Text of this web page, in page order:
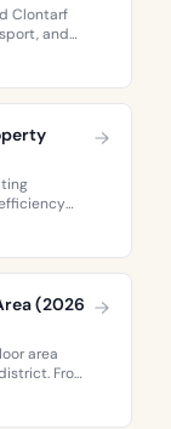
Clontarf
and
between
the green
(2026
area
From